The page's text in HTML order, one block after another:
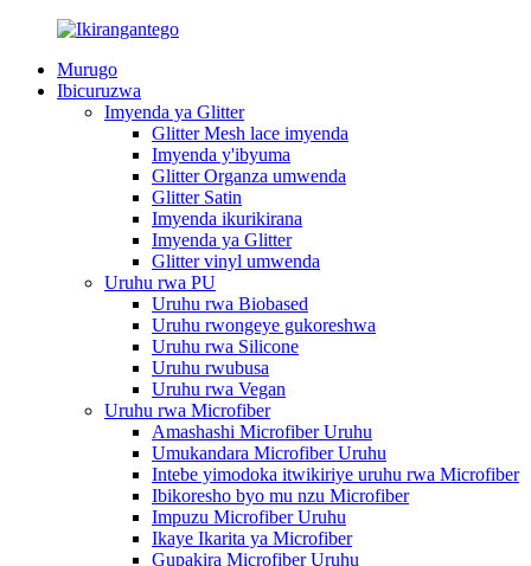
Murugo
Ibicuruzwa
Imyenda ya Glitter
Glitter Mesh lace imyenda
Imyenda y'ibyuma
Glitter Organza umwenda
Glitter Satin
Imyenda ikurikirana
Imyenda ya Glitter
Glitter vinyl umwenda
Uruhu rwa PU
Uruhu rwa Biobased
Uruhu rwongeye gukoreshwa
Uruhu rwa Silicone
Uruhu rwubusa
Uruhu rwa Vegan
Uruhu rwa Microfiber
Amashashi Microfiber Uruhu
Umukandara Microfiber Uruhu
Intebe yimodoka itwikiriye uruhu rwa Microfiber
Ibikoresho byo mu nzu Microfiber
Impuzu Microfiber Uruhu
Ikaye Ikarita ya Microfiber
Gupakira Microfiber Uruhu